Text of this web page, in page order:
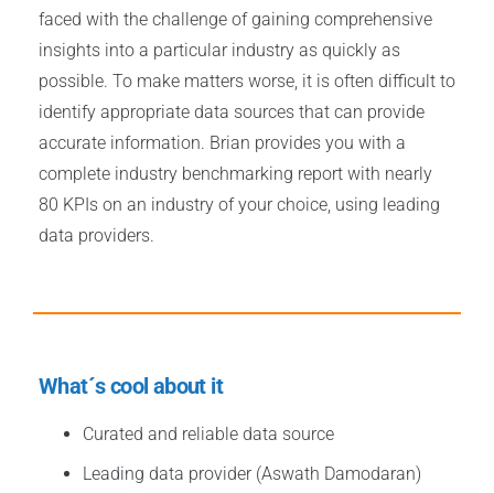
faced with the challenge of gaining comprehensive
insights into a particular industry as quickly as
possible. To make matters worse, it is often difficult to
identify appropriate data sources that can provide
accurate information. Brian provides you with a
complete industry benchmarking report with nearly
80 KPIs on an industry of your choice, using leading
data providers.
What´s cool about it
Curated and reliable data source
Leading data provider (Aswath Damodaran)